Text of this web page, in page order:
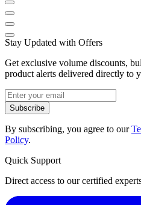
Stay Updated with Offers
Get exclusive volume discounts,
product alerts delivered directly to
Subscribe
By subscribing, you agree to our
Policy.
Quick Support
Direct access to our certified